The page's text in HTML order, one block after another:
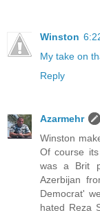
Winston
My take on
Reply
Azarmehr
Winston
Of course
was a Brit
Azerbijan
Democrat'
hated Reza